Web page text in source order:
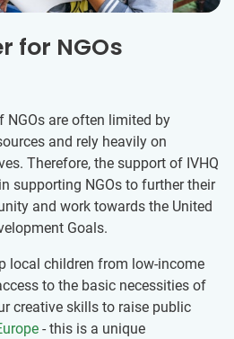
for NGOs
are often limited by
and rely heavily on
Therefore, the support of IVHQ
supporting NGOs to further their
and work towards the United
Goals.
local children from low-income
to the basic necessities of
creative skills to raise public
- this is a unique